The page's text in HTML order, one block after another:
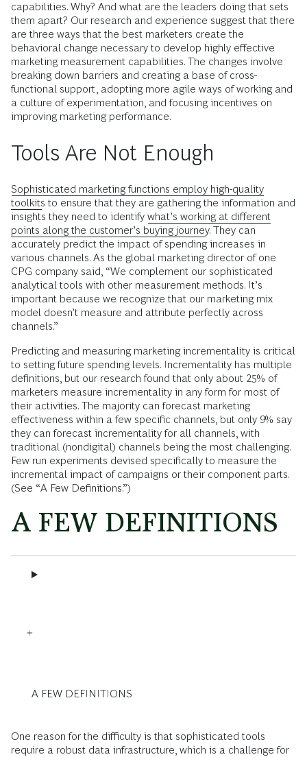
capabilities. Why? And what are the leaders doing that sets
them apart? Our research and experience suggest that there
are three ways that the best marketers create the
behavioral change necessary to develop highly effective
marketing measurement capabilities. The changes involve
breaking down barriers and creating a base of cross-
functional support, adopting more agile ways of working and
a culture of experimentation, and focusing incentives on
improving marketing performance.
Tools Are Not Enough
Sophisticated marketing functions employ high-quality
toolkits to ensure that they are gathering the information and
insights they need to identify what’s working at different
points along the customer’s buying journey. They can
accurately predict the impact of spending increases in
various channels. As the global marketing director of one
CPG company said, “We complement our sophisticated
analytical tools with other measurement methods. It’s
important because we recognize that our marketing mix
model doesn’t measure and attribute perfectly across
channels.”
Predicting and measuring marketing incrementality is critical
to setting future spending levels. Incrementality has multiple
definitions, but our research found that only about 25% of
marketers measure incrementality in any form for most of
their activities. The majority can forecast marketing
effectiveness within a few specific channels, but only 9% say
they can forecast incrementality for all channels, with
traditional (nondigital) channels being the most challenging.
Few run experiments devised specifically to measure the
incremental impact of campaigns or their component parts.
(See “A Few Definitions.”)
A FEW DEFINITIONS
A FEW DEFINITIONS
One reason for the difficulty is that sophisticated tools
require a robust data infrastructure, which is a challenge for